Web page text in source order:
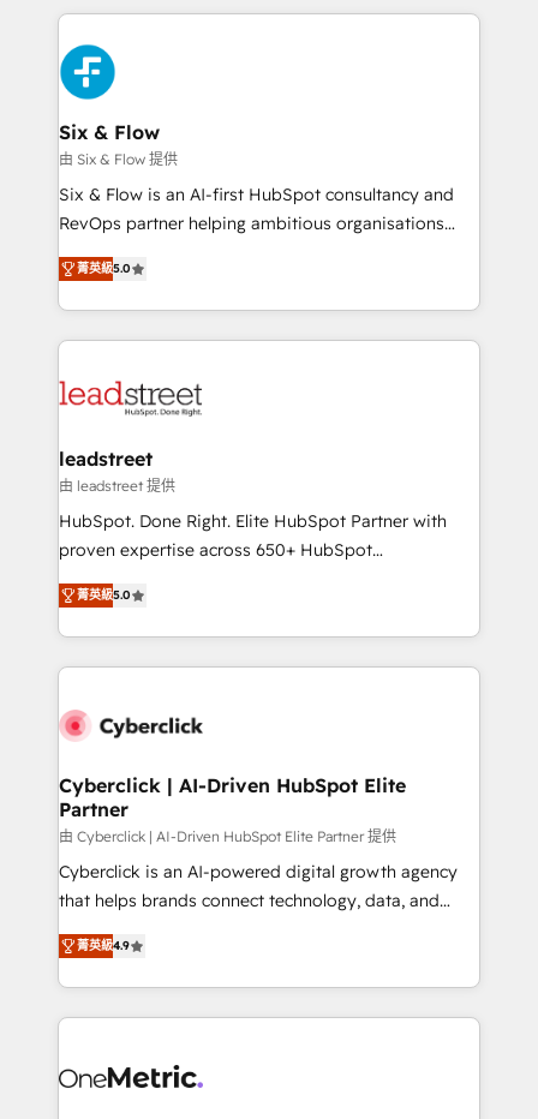
complex use cases 🏆 CRM Implementation,
Platform Enablement, Custom Integration and
Onboarding Accredited 🔐 ISO27001 & ISO9001
Certified
feels easy and pain-free. We are a top ranked
HubSpot Elite Partner, winner of Rookie of the Year
and Customer First Awards, 4.9/5 rating in HubSpot
Reviews and 4.9/5 rating in Clutch Reviews. Digifianz
helps the following industries: logistics & 3PL, home
improvement & construction, branding and
commercialization, real estate, health, education,
SaaS, Software Dev & IT and consulting, make the
the United States, EU, UAE, Mexico and Latin
America. From casual user to super fan: make
Six & Flow
由 Six & Flow 提供
Six & Flow is an AI-first HubSpot consultancy and
RevOps partner helping ambitious organisations
grow with clarity, confidence, and intelligence.
Operating across the UK, Netherlands, Ireland, and
Canada, we’ve delivered thousands of successful
HubSpot projects for mid-market and enterprise
combine HubSpot, data, and AI to design connected
and technology for predictable, scalable revenue
growth. Our expertise spans RevOps, CRM and data
architecture, AI enablement, and strategic marketing,
delivered through our proprietary FLAIR framework
Partner and ISO 27001:2022 certified consultancy,
we blend strategy, creativity, and technology to help
菁英級5.0
leadstreet
由 leadstreet 提供
HubSpot. Done Right. Elite HubSpot Partner with
proven expertise across 650+ HubSpot
implementations. With 12+ years of HubSpot
experience, we help you use the HubSpot platform
to its fullest capacity, improve your current HubSpot
website, or build your new one.
菁英級5.0
Cyberclick | AI-Driven HubSpot Elite
Partner
由 Cyberclick | AI-Driven HubSpot Elite Partner 提供
Cyberclick is an AI-powered digital growth agency
that helps brands connect technology, data, and
creativity to achieve measurable results. Founded in
Barcelona and operating across Spain, LATAM, and
the UK, we support global companies in building
smarter marketing, sales, and customer success
Iberia (Spain & Portugal), we combine human insight
菁英級4.9